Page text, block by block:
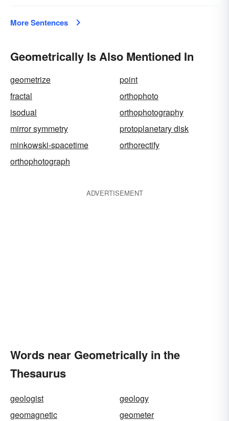
More Sentences
Geometrically Is Also Mentioned In
geometrize
point
fractal
orthophoto
isodual
orthophotography
mirror symmetry
protoplanetary disk
minkowski-spacetime
orthorectify
orthophotograph
ADVERTISEMENT
Words near Geometrically in the
Thesaurus
geologist
geology
geomagnetic
geometer